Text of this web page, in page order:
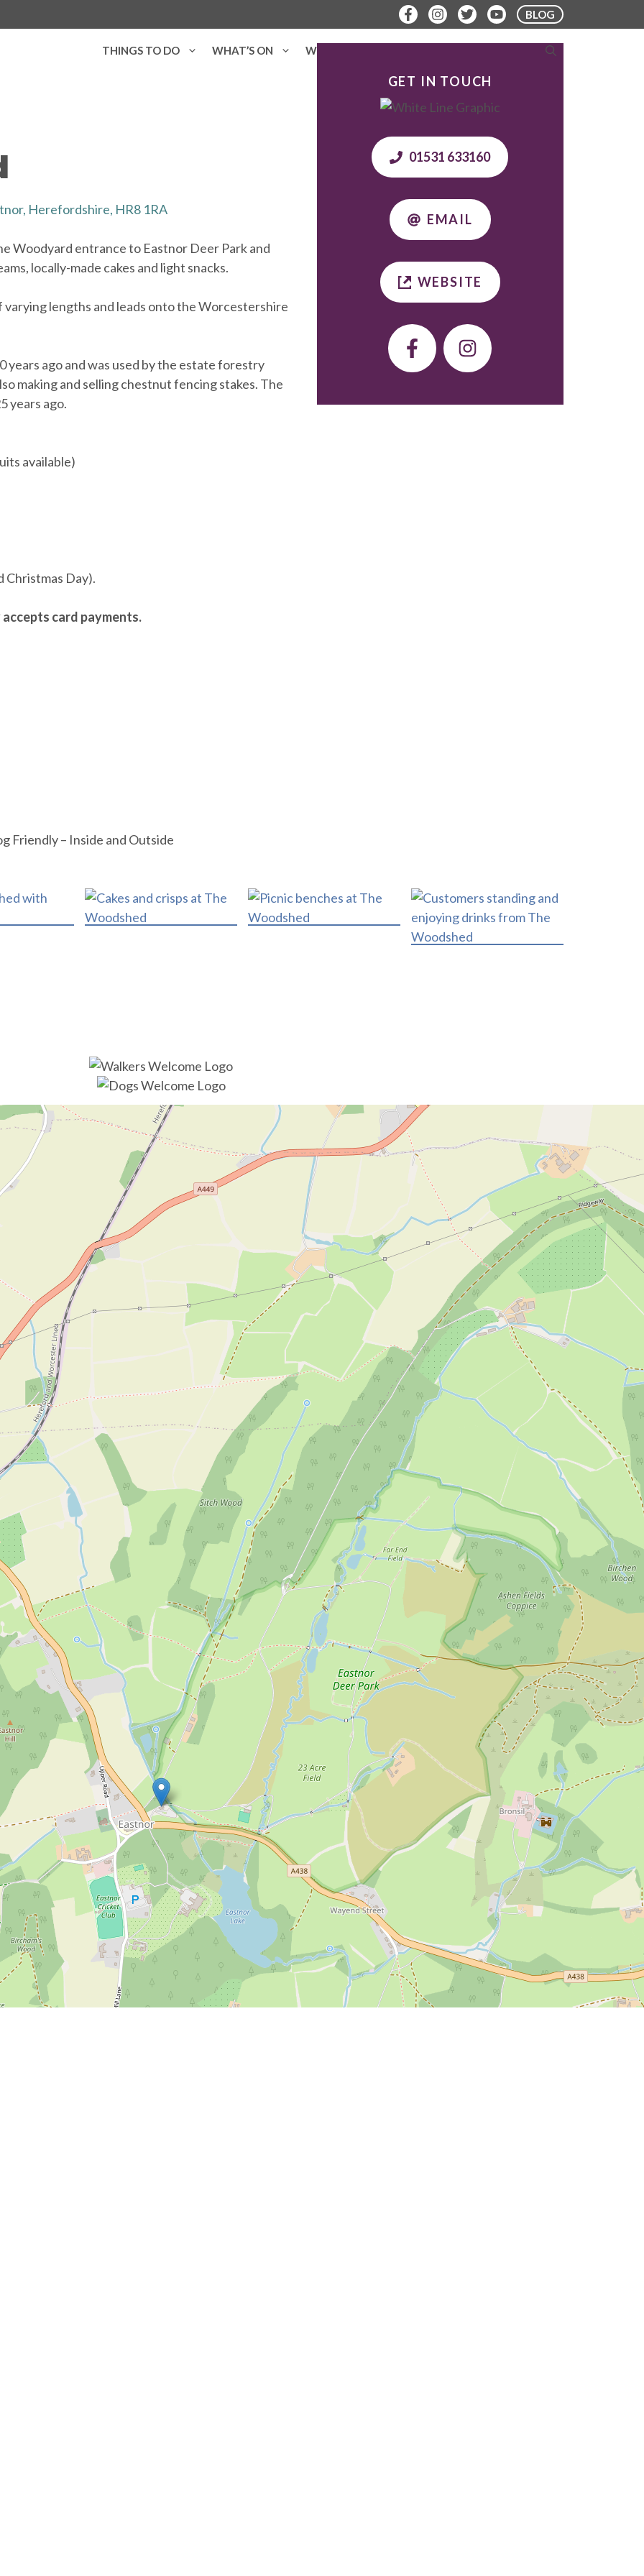
BLOG
THINGS TO DO WHAT’S ON WHERE TO STAY
Herefordshire, HR8 1RA
Woodyard entrance to Eastnor Deer Park and
locally-made cakes and light snacks.
lengths and leads onto the Worcestershire
years ago and was used by the estate forestry
making and selling chestnut fencing stakes. The
years ago.
available)
Christmas Day).
card payments.
Friendly – Inside and Outside
GET IN TOUCH
01531 633160
EMAIL
WEBSITE